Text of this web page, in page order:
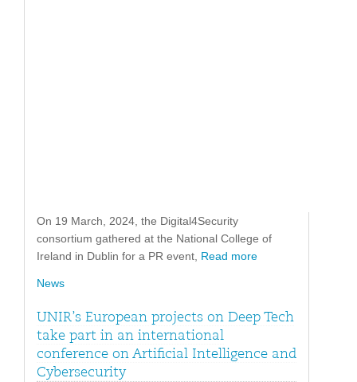
On 19 March, 2024, the Digital4Security
consortium gathered at the National College of
Ireland in Dublin for a PR event, Read more
News
UNIR’s European projects on Deep Tech
take part in an international
conference on Artificial Intelligence and
Cybersecurity